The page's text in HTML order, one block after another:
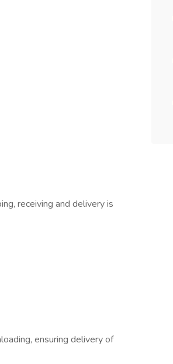
receiving and delivery is
ensuring delivery of